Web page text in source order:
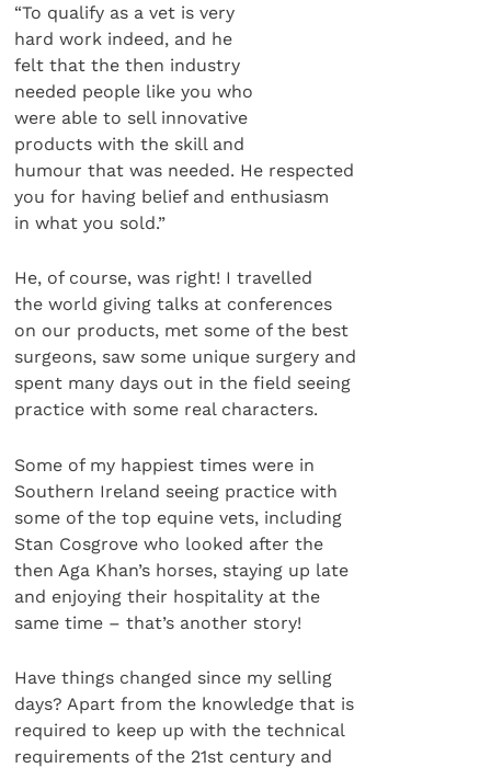
“To qualify as a vet is very
hard work indeed, and he
felt that the then industry
needed people like you who
were able to sell innovative
products with the skill and
humour that was needed. He respected
you for having belief and enthusiasm
in what you sold.”
He, of course, was right! I travelled
the world giving talks at conferences
on our products, met some of the best
surgeons, saw some unique surgery and
spent many days out in the field seeing
practice with some real characters.
Some of my happiest times were in
Southern Ireland seeing practice with
some of the top equine vets, including
Stan Cosgrove who looked after the
then Aga Khan’s horses, staying up late
and enjoying their hospitality at the
same time – that’s another story!
Have things changed since my selling
days? Apart from the knowledge that is
required to keep up with the technical
requirements of the 21st century and